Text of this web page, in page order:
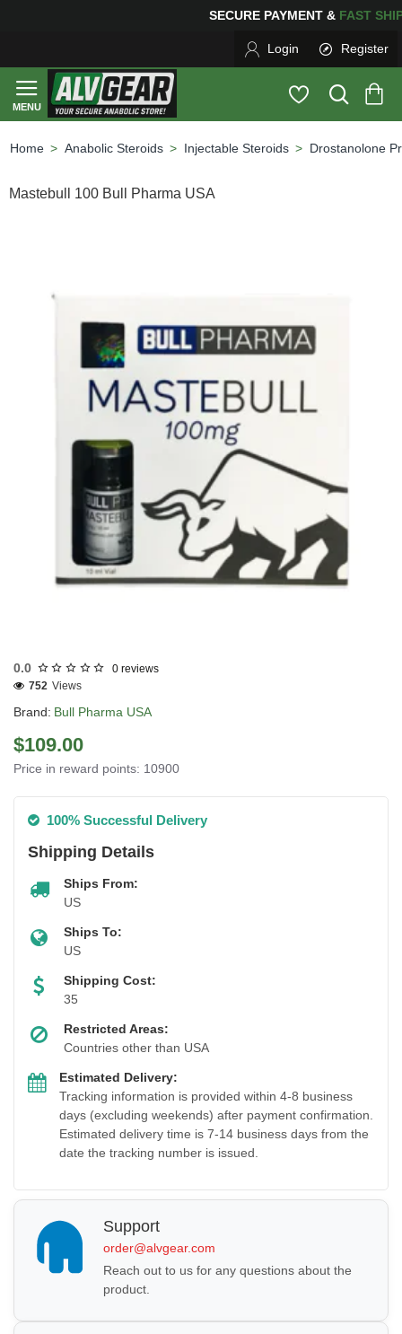
FOR YOUR PURCHASES OF $600 OR MOREFREE
Login Register
Anabolic Steroids Injectable Steroids Drostanolone
Mastebull 100 Bull Pharma USA
0.0 0 reviews
Brand: Bull Pharma USA
752 Views
$109.00
Price in reward points: 10900
100% Successful Delivery
Shipping Details
Ships From:
US
Ships To:
US
Shipping Cost:
35
Restricted Areas:
Countries other than USA
Estimated Delivery:
Tracking information is provided within 4-8 business
days (excluding weekends) after payment confirmation.
Estimated delivery time is 7-14 business days from the
date the tracking number is issued.
Support
order@alvgear.com
Reach out to us for any questions about the
product.